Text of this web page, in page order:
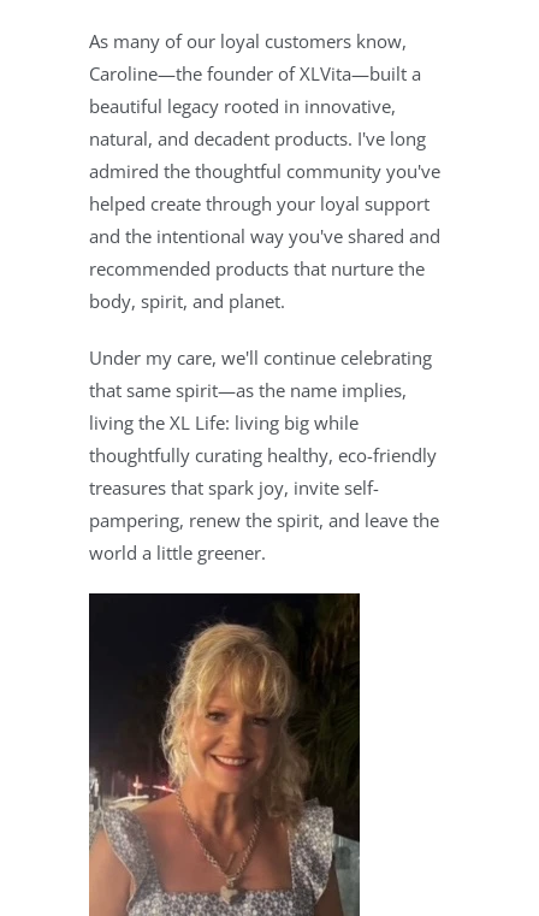
As many of our loyal customers know,
Caroline—the founder of XLVita—built a
beautiful legacy rooted in innovative,
natural, and decadent products. I've long
admired the thoughtful community you've
helped create through your loyal support
and the intentional way you've shared and
recommended products that nurture the
body, spirit, and planet.
Under my care, we'll continue celebrating
that same spirit—as the name implies,
living the XL Life: living big while
thoughtfully curating healthy, eco-friendly
treasures that spark joy, invite self-
pampering, renew the spirit, and leave the
world a little greener.